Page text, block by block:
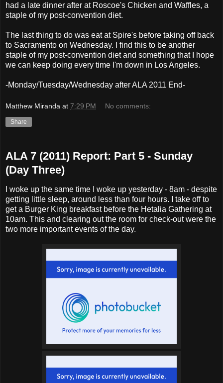
had a late dinner after at Roscoe's Chicken and Waffles, a
staple of my post-convention diet.
The last thing to do was eat at Spire's before taking off back
to Sacramento on Wednesday. I find this to be another
staple of my post-convention diet and something that I hope
we can keep doing every time I'm down in Los Angeles.
-Monday/Tuesday/Wednesday after ALA 2011 End-
Matthew Miranda at 7:29 PM No comments:
Share
ALA 7 (2011) Report: Part 5 - Sunday
(Day Three)
I woke up the same time I woke up yesterday - 8am - despite
getting little sleep, around less than four hours. I take off to
get a Burger King breakfast before the Hetalia Gathering at
10am. This and clearing out the room for check-out were the
two more important events of the day.